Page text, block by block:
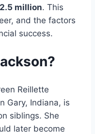
million. This
and the factors
success.
Reillette
Gary, Indiana, is
siblings. She
later become